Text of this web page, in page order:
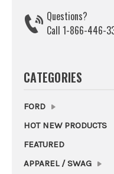
Questions?
Call 1-866-446-
CATEGORIES
FORD
HOT NEW PRODUCTS
FEATURED
APPAREL / SWAG